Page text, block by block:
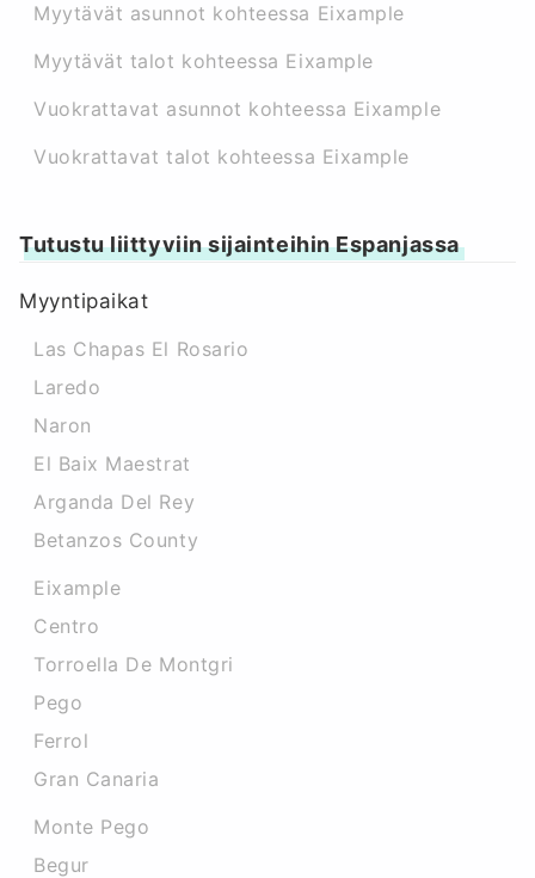
Myytävät asunnot kohteessa Eixample
Myytävät talot kohteessa Eixample
Vuokrattavat asunnot kohteessa Eixample
Vuokrattavat talot kohteessa Eixample
Tutustu liittyviin sijainteihin Espanjassa
Myyntipaikat
Las Chapas El Rosario
Laredo
Naron
El Baix Maestrat
Arganda Del Rey
Betanzos County
Eixample
Centro
Torroella De Montgri
Pego
Ferrol
Gran Canaria
Monte Pego
Begur